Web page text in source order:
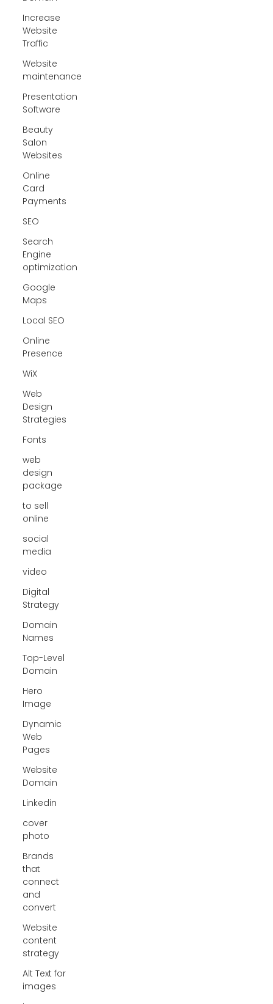
Increase
Website
Traffic
Website
maintenance
Presentation
Software
Beauty
Salon
Websites
Online
Card
Payments
SEO
Search
Engine
optimization
Google
Maps
Local SEO
Online
Presence
WiX
Web
Design
Strategies
Fonts
web
design
package
to sell
online
social
media
video
Digital
Strategy
Domain
Names
Top-Level
Domain
Hero
Image
Dynamic
Web
Pages
Website
Domain
Linkedin
cover
photo
Brands
that
connect
and
convert
Website
content
strategy
Alt Text for
images